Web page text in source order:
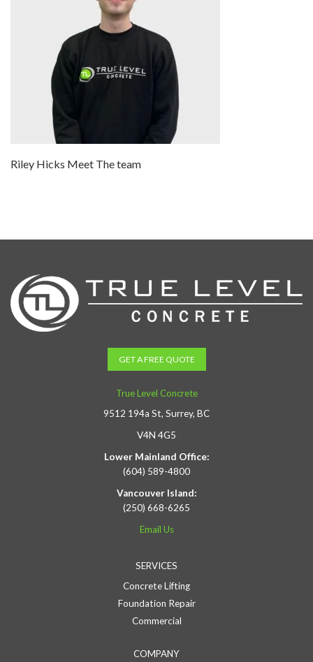
Riley Hicks Meet The team
GET A FREE QUOTE
True Level Concrete
9512 194a St, Surrey, BC
V4N 4G5
Lower Mainland Office:
(604) 589-4800
Vancouver Island:
(250) 668-6265
Email Us
SERVICES
Concrete Lifting
Foundation Repair
Commercial
COMPANY